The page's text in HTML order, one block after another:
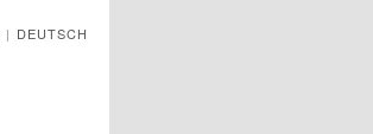
| DEUTSCH